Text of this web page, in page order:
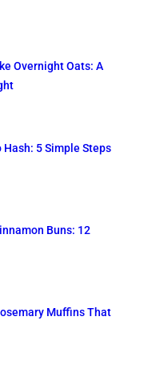
Overnight Oats: A
5 Simple Steps
Buns: 12
Muffins That